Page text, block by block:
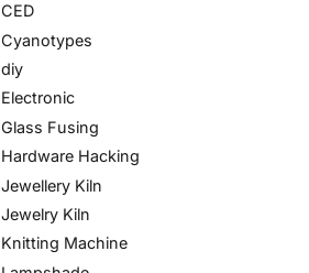
CED
Cyanotypes
diy
Electronic
Glass Fusing
Hardware Hacking
Jewellery Kiln
Jewelry Kiln
Knitting Machine